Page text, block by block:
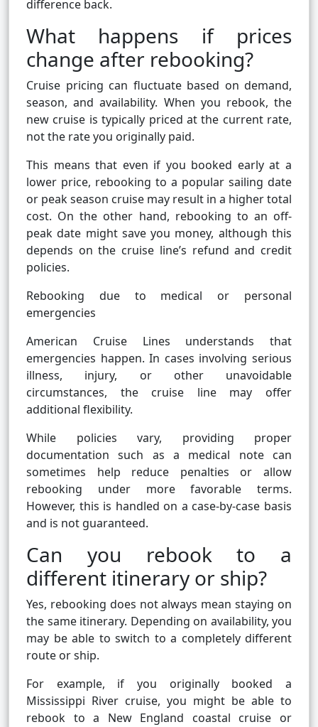
difference back.
What happens if prices
change after rebooking?
Cruise pricing can fluctuate based on demand,
season, and availability. When you rebook, the
new cruise is typically priced at the current rate,
not the rate you originally paid.
This means that even if you booked early at a
lower price, rebooking to a popular sailing date
or peak season cruise may result in a higher total
cost. On the other hand, rebooking to an off-
peak date might save you money, although this
depends on the cruise line’s refund and credit
policies.
Rebooking due to medical or personal
emergencies
American Cruise Lines understands that
emergencies happen. In cases involving serious
illness, injury, or other unavoidable
circumstances, the cruise line may offer
additional flexibility.
While policies vary, providing proper
documentation such as a medical note can
sometimes help reduce penalties or allow
rebooking under more favorable terms.
However, this is handled on a case-by-case basis
and is not guaranteed.
Can you rebook to a
different itinerary or ship?
Yes, rebooking does not always mean staying on
the same itinerary. Depending on availability, you
may be able to switch to a completely different
route or ship.
For example, if you originally booked a
Mississippi River cruise, you might be able to
rebook to a New England coastal cruise or